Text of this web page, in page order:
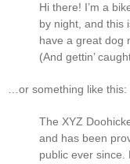
Hi there! I’m a
by night, and this
have a great dog
(And gettin’
…or something like this:
The XYZ
and has been
public ever since.